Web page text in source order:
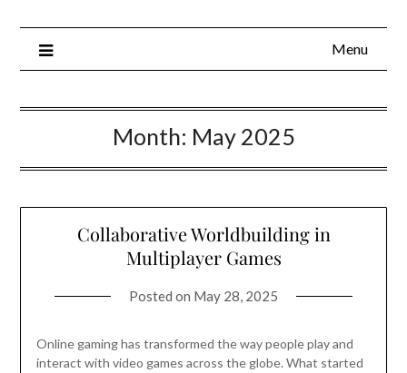
Menu
Month: May 2025
Collaborative Worldbuilding in
Multiplayer Games
Posted on May 28, 2025
Online gaming has transformed the way people play and
interact with video games across the globe. What started